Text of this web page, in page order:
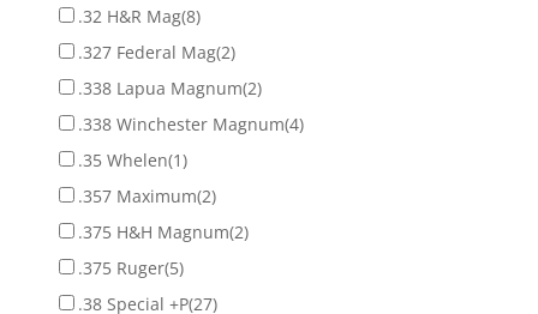
.32 H&R Mag(8)
.327 Federal Mag(2)
.338 Lapua Magnum(2)
.338 Winchester Magnum(4)
.35 Whelen(1)
.357 Maximum(2)
.375 H&H Magnum(2)
.375 Ruger(5)
.38 Special +P(27)